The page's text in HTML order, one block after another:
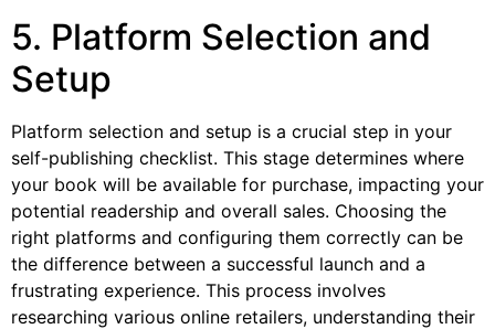
5. Platform Selection and
Setup
Platform selection and setup is a crucial step in your
self-publishing checklist. This stage determines where
your book will be available for purchase, impacting your
potential readership and overall sales. Choosing the
right platforms and configuring them correctly can be
the difference between a successful launch and a
frustrating experience. This process involves
researching various online retailers, understanding their